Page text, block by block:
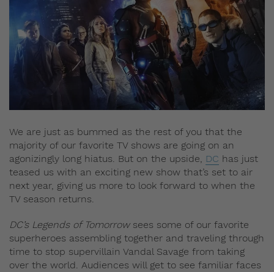
We are just as bummed as the rest of you that the
majority of our favorite TV shows are going on an
agonizingly long hiatus. But on the upside, DC has just
teased us with an exciting new show that’s set to air
next year, giving us more to look forward to when the
TV season returns.
DC’s Legends of Tomorrowsees some of our favorite
superheroes assembling together and traveling through
time to stop supervillain Vandal Savage from taking
over the world. Audiences will get to see familiar faces